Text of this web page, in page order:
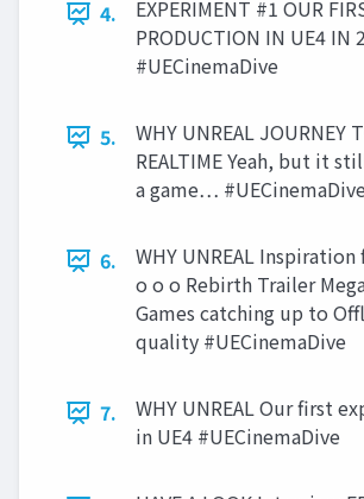
4.
EXPERIMENT #1 OUR
PRODUCTION IN UE4 IN
#UECinemaDive
5.
WHY UNREAL JOURNEY
REALTIME Yeah, but it
a game…
6.
WHY UNREAL
o o o Rebirth Trailer
Games catching up to
quality #UECinemaDive
7.
WHY UNREAL Our first
in UE4 #UECinemaDive